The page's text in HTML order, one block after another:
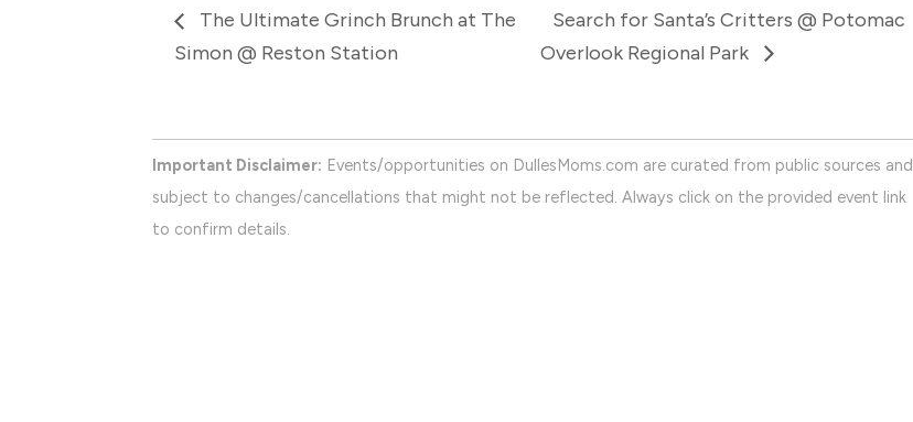
The Ultimate Grinch Brunch at The
Simon @ Reston Station
Search for Santa’s Critters @ Potomac
Overlook Regional Park
Important Disclaimer: Events/opportunities on DullesMoms.com are curated from public sources and
subject to changes/cancellations that might not be reflected. Always click on the provided event link
to confirm details.